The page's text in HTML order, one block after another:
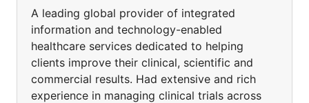
A leading global provider of integrated
information and technology-enabled
healthcare services dedicated to helping
clients improve their clinical, scientific and
commercial results. Had extensive and rich
experience in managing clinical trials across